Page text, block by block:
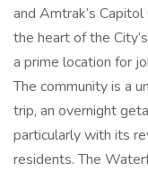
and Amtrak’s
the heart of the
a prime location for
The community is a
trip, an overnight
particularly with its
residents. The